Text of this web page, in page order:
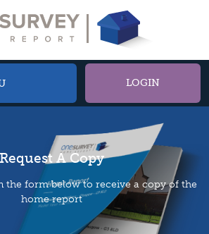
LOGIN
Request A Copy
the form below to receive a copy of the
home report